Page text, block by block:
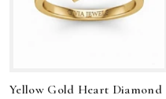
Yellow Gold Heart Diamond